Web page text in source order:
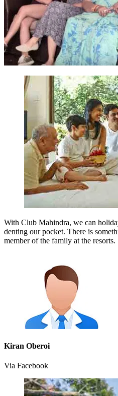
With Club Mahindra, we can
denting our pocket. There is
member of the family at the resorts.
Kiran Oberoi
Via Facebook